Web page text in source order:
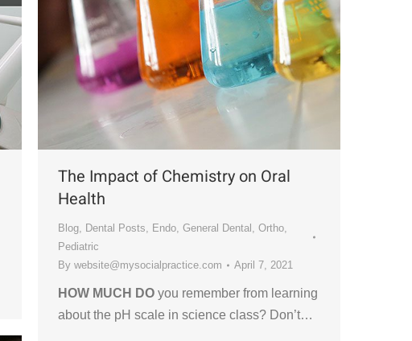
The Impact of Chemistry on Oral
Health
Blog, Dental Posts, Endo, General Dental , Ortho,
Pediatric
By website@mysocialpractice.com April 7, 2021
HOW MUCH DO you remember from learning
about the pH scale in science class? Don’t…